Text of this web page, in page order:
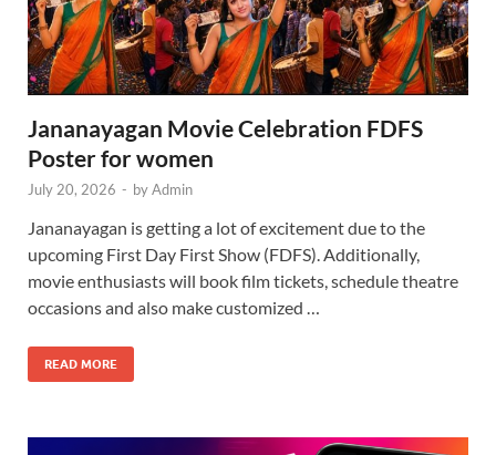
Jananayagan Movie Celebration FDFS
Poster for women
July 20, 2026 - byAdmin
Jananayagan is getting a lot of excitement due to the
upcoming First Day First Show (FDFS). Additionally,
movie enthusiasts will book film tickets, schedule theatre
occasions and also make customized …
READ MORE